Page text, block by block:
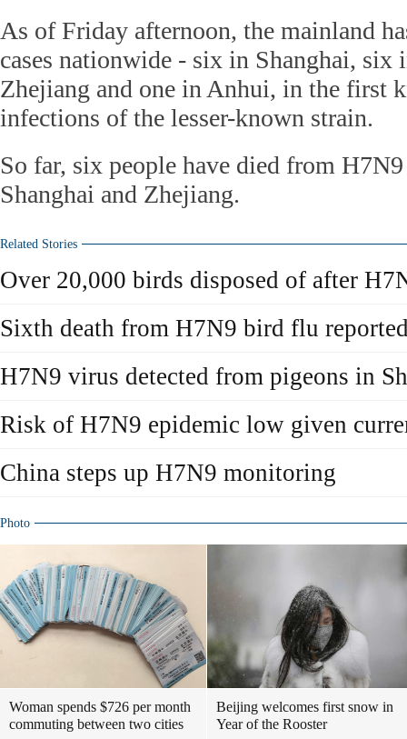
As of Friday afternoon, the mainland
cases nationwide - six in Shanghai, six
Zhejiang and one in Anhui, in the first
infections of the lesser-known strain.
So far, six people have died from
Shanghai and Zhejiang.
Related Stories
Over 20,000 birds disposed of after
Sixth death from H7N9 bird flu
H7N9 virus detected from pigeons in
Risk of H7N9 epidemic low given
China steps up H7N9 monitoring
Photo
Woman spends $726 per month
commuting between two cities
Beijing welcomes first snow in
Year of the Rooster